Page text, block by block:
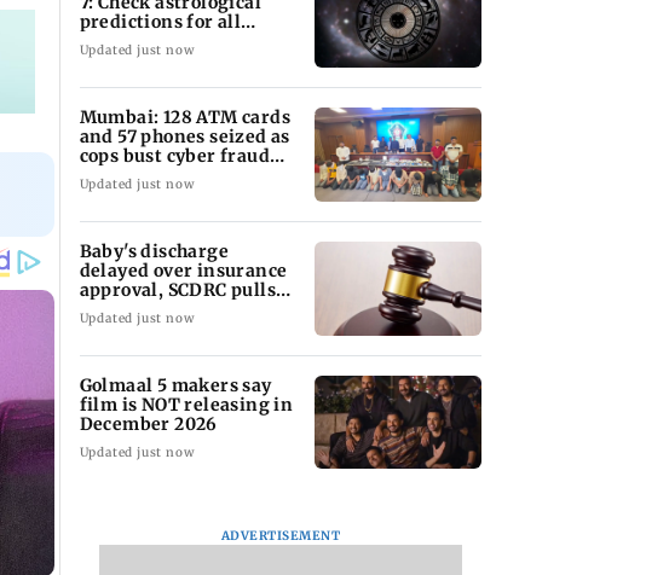
predictions for all
zodiac signs
Updated just now
Mumbai: 128 ATM cards
and 57 phones seized as
cops bust cyber fraud
gang in Goa
Updated just now
Baby's discharge
delayed over insurance
approval, SCDRC pulls
up Mumbai hospital
Updated just now
Golmaal 5 makers say
film is NOT releasing in
December 2026
Updated just now
ADVERTISEMENT